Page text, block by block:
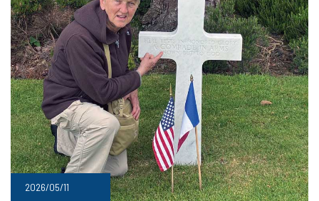
2026/05/11